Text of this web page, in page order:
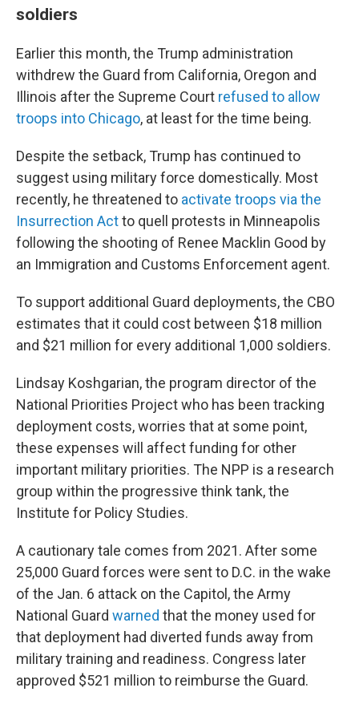
soldiers
Earlier this month, the Trump administration
withdrew the Guard from California, Oregon and
Illinois after the Supreme Court refused to allow
troops into Chicago, at least for the time being.
Despite the setback, Trump has continued to
suggest using military force domestically. Most
recently, he threatened to activate troops via the
Insurrection Actto quell protests in Minneapolis
following the shooting of Renee Macklin Good by
an Immigration and Customs Enforcement agent.
To support additional Guard deployments, the CBO
estimates that it could cost between $18 million
and $21 million for every additional 1,000 soldiers.
Lindsay Koshgarian, the program director of the
National Priorities Project who has been tracking
deployment costs, worries that at some point,
these expenses will affect funding for other
important military priorities. The NPP is a research
group within the progressive think tank, the
Institute for Policy Studies.
A cautionary tale comes from 2021. After some
25,000 Guard forces were sent to D.C. in the wake
of the Jan. 6 attack on the Capitol, the Army
National Guard warned that the money used for
that deployment had diverted funds away from
military training and readiness. Congress later
approved $521 million to reimburse the Guard.